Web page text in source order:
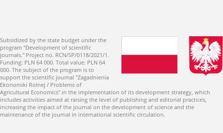
Subsidized by the state budget under the
program "Development of scientific
journals." Project no. RCN/SP/0118/2021/1.
Funding: PLN 64 000. Total value: PLN 64
000. The subject of the program is to
support the scientific journal "Zagadnienia
Ekonomiki Rolnej / Problems of
Agricultural Economics" in the implementation of its development strategy, which
includes activities aimed at raising the level of publishing and editorial practices,
increasing the impact of the journal on the development of science and the
maintenance of the journal in international scientific circulation.